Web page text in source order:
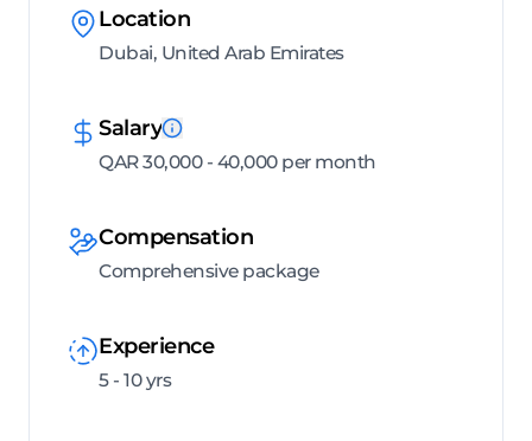
Location
Dubai, United Arab Emirates
Salary
QAR 30,000 - 40,000 per month
Compensation
Comprehensive package
Experience
5 - 10 yrs